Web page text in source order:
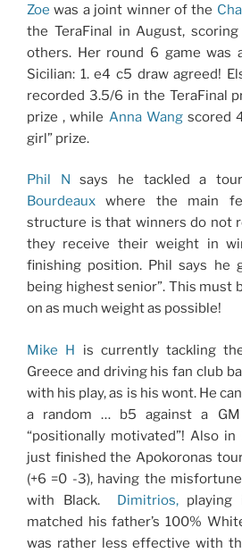
Zoe was a joint winner of the
the TeraFinal in August,
others. Her round 6 game was
Sicilian: 1. e4 c5 draw agreed!
recorded 3.5/6 in the TeraFinal
prize , while Anna Wangscored
girl” prize.
Phil N says he tackled a
Bourdeaux where the main
structure is that winners do not
they receive their weight in
finishing position. Phil says he
being highest senior”. This must
on as much weight as possible!
Mike H is currently tackling
Greece and driving his fan club
with his play, as is his wont. He
a random … b5 against a
“positionally motivated”! Also in
just finished the Apokoronas
(+6 =0 -3), having the
with Black. Dimitrios,playing
matched his father’s 100%
was rather less effective with